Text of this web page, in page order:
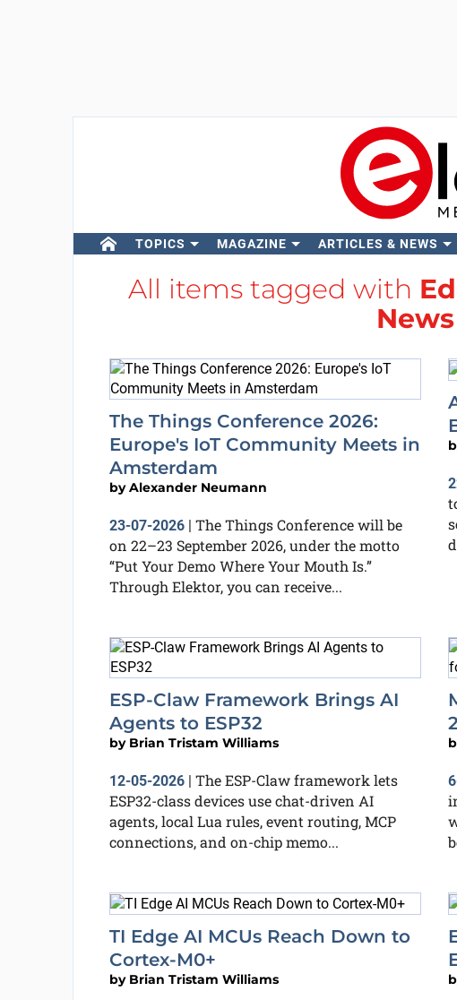
TOPICS MAGAZINE ARTICLES & NEWS
All items tagged with
News
The Things Conference 2026:
Europe's IoT Community Meets in
Amsterdam
byAlexander Neumann
23-07-2026| The Things Conference will be
on 22–23 September 2026, under the motto
“Put Your Demo Where Your Mouth Is.”
Through Elektor, you can receive...
ESP-Claw Framework Brings AI
Agents to ESP32
by Brian Tristam Williams
12-05-2026| The ESP-Claw framework lets
ESP32-class devices use chat-driven AI
agents, local Lua rules, event routing, MCP
connections, and on-chip memo...
TI Edge AI MCUs Reach Down to
Cortex-M0+
by Brian Tristam Williams